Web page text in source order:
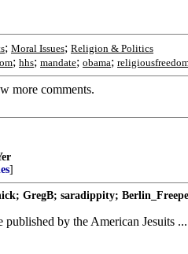
; Moral Issues; Religion & Politics
; hhs; mandate; obama;
more comments.
]
GregB; saradippity;
by the American Jesuits